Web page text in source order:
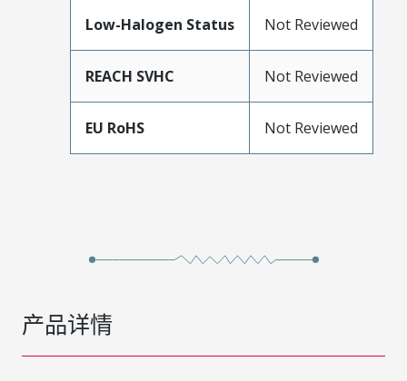
Low-Halogen Status Not Reviewed
REACH SVHC Not Reviewed
EU RoHS Not Reviewed
产品详情